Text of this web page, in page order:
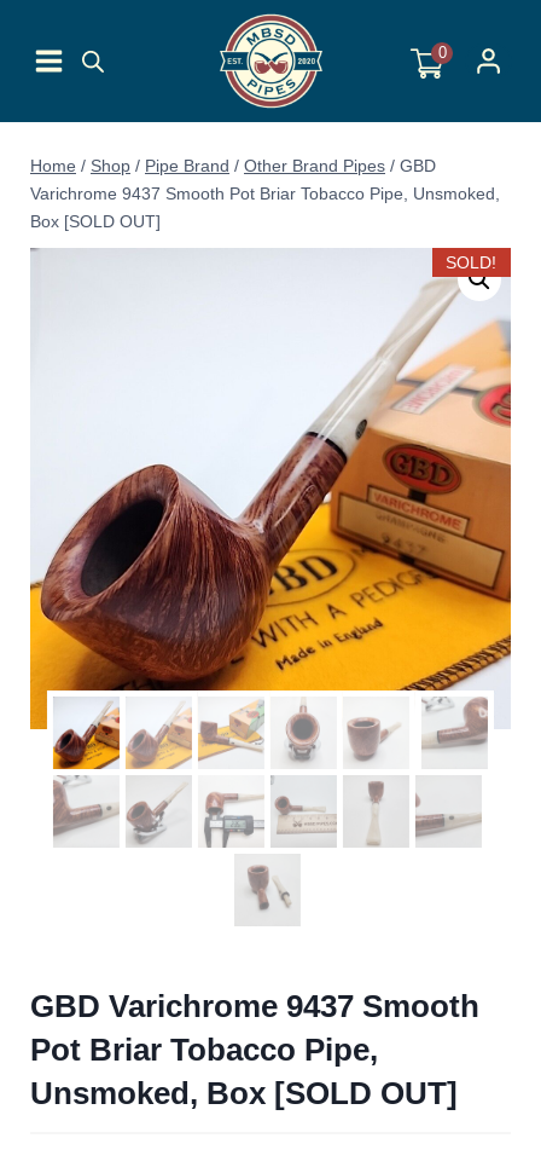
content
0
Home / Shop / Pipe Brand / Other Brand Pipes / GBD
Varichrome 9437 Smooth Pot Briar Tobacco Pipe, Unsmoked,
Box [SOLD OUT]
SOLD!
GBD Varichrome 9437 Smooth
Pot Briar Tobacco Pipe,
Unsmoked, Box [SOLD OUT]